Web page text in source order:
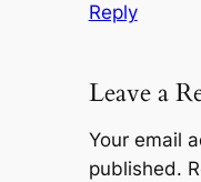
Reply
Leave a
Your email
published.